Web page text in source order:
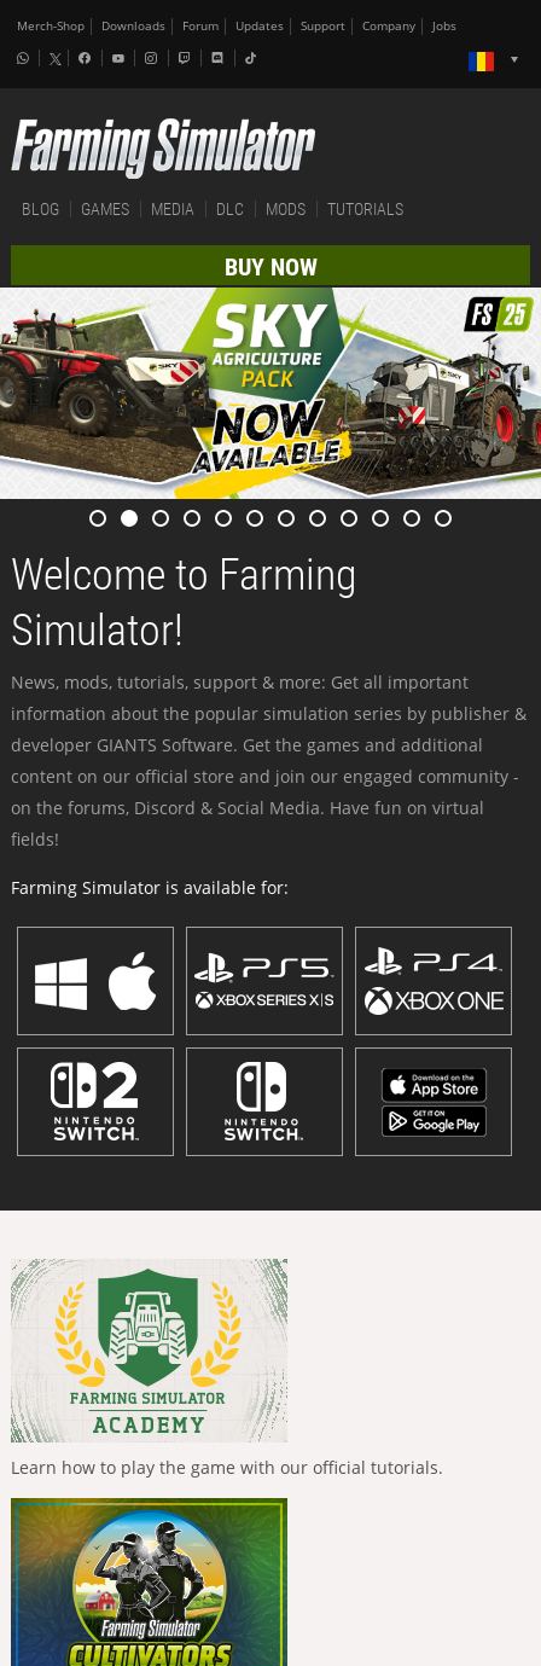
Merch-Shop Downloads Forum Updates Support Company Jobs
BLOG GAMES MEDIA DLC MODS TUTORIALS
BUY NOW
Welcome to Farming
Simulator!
News, mods, tutorials, support & more: Get all important
information about the popular simulation series by publisher &
developer GIANTS Software. Get the games and additional
content on our official store and join our engaged community -
on the forums, Discord & Social Media. Have fun on virtual
fields!
Farming Simulator is available for:
Learn how to play the game with our official tutorials.